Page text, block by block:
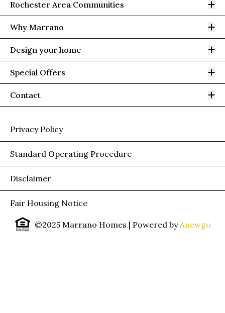
Rochester Area Communities
Why Marrano
Design your home
Special Offers
Contact
Privacy Policy
Standard Operating Procedure
Disclaimer
Fair Housing Notice
©2025 Marrano Homes | Powered by Anewgo